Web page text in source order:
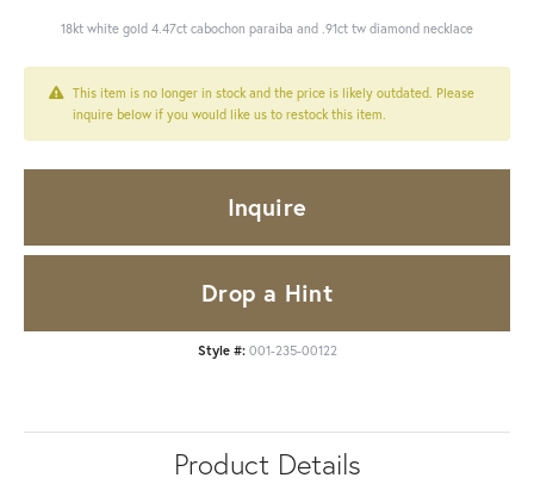
18kt white gold 4.47ct cabochon paraiba and .91ct tw diamond necklace
This item is no longer in stock and the price is likely outdated. Please
inquire below if you would like us to restock this item.
Inquire
Drop a Hint
Style #: 001-235-00122
Product Details